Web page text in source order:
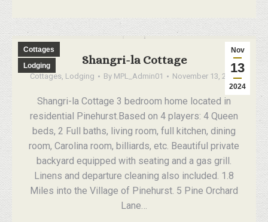
Shangri-la Cottage
Cottages, Lodging By MPL_Admin01 November 13, 2024
Nov
13
2024
Cottages
Lodging
Shangri-la Cottage 3 bedroom home located in
residential Pinehurst.Based on 4 players: 4 Queen
beds, 2 Full baths, living room, full kitchen, dining
room, Carolina room, billiards, etc. Beautiful private
backyard equipped with seating and a gas grill.
Linens and departure cleaning also included. 1.8
Miles into the Village of Pinehurst. 5 Pine Orchard
Lane…